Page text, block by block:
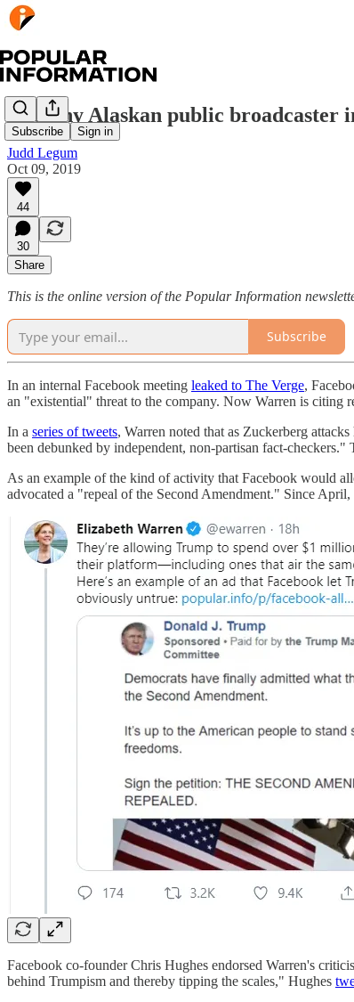
Subscribe Sign in
The tiny Alaskan public broadcaster
Judd Legum
Oct 09, 2019
44
30
Share
This is the online version of the Popular Information
Subscribe
In an internal Facebook meeting leaked to The Verge,
an "existential" threat to the company. Now Warren is citing
In a series of tweets, Warren noted that as Zuckerberg
been debunked by independent, non-partisan fact-checkers."
As an example of the kind of activity that Facebook would
advocated a "repeal of the Second Amendment." Since
Facebook co-founder Chris Hughes endorsed Warren's
behind Trumpism and thereby tipping the scales," Hughes